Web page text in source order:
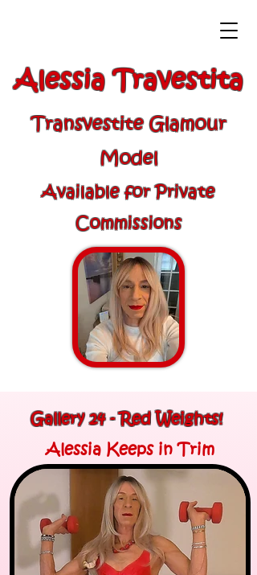
Alessia Travestita
Transvestite Glamour
Model
Available for Private
Commissions
Gallery 24 - Red Weights!
Alessia Keeps in Trim